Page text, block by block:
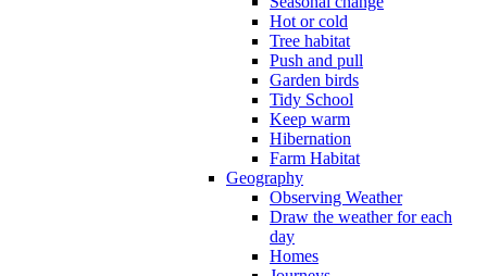
Hot or cold
Tree habitat
Push and pull
Garden birds
Tidy School
Keep warm
Hibernation
Farm Habitat
Geography
Observing Weather
Draw the weather for each
day
Homes